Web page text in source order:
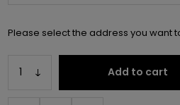
Please select the address you want
Add to cart